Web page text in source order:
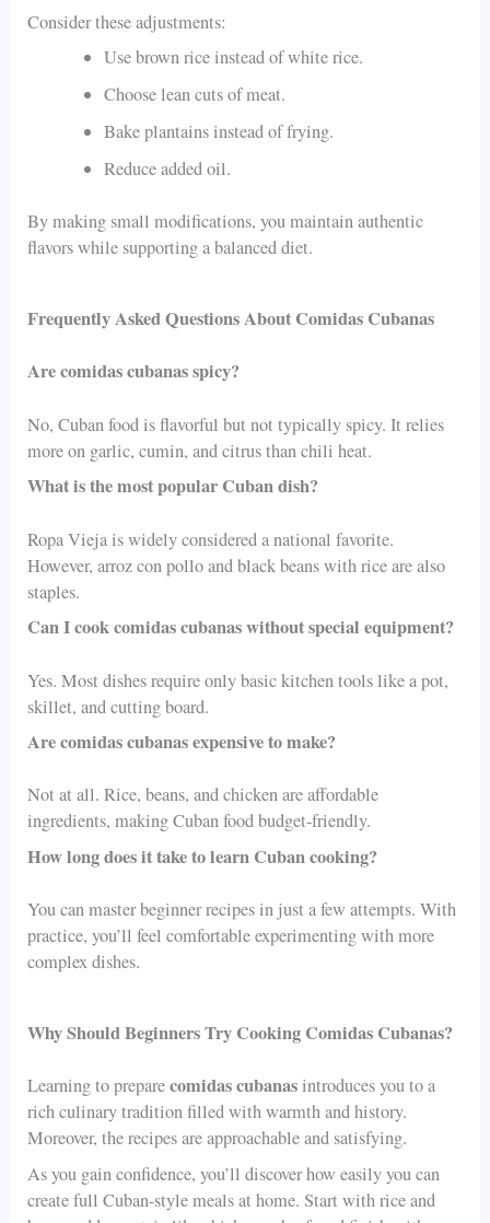
Consider these adjustments:
Use brown rice instead of white rice.
Choose lean cuts of meat.
Bake plantains instead of frying.
Reduce added oil.
By making small modifications, you maintain authentic
flavors while supporting a balanced diet.
Frequently Asked Questions About Comidas Cubanas
Are comidas cubanas spicy?
No, Cuban food is flavorful but not typically spicy. It relies
more on garlic, cumin, and citrus than chili heat.
What is the most popular Cuban dish?
Ropa Vieja is widely considered a national favorite.
However, arroz con pollo and black beans with rice are also
staples.
Can I cook comidas cubanas without special equipment?
Yes. Most dishes require only basic kitchen tools like a pot,
skillet, and cutting board.
Are comidas cubanas expensive to make?
Not at all. Rice, beans, and chicken are affordable
ingredients, making Cuban food budget-friendly.
How long does it take to learn Cuban cooking?
You can master beginner recipes in just a few attempts. With
practice, you’ll feel comfortable experimenting with more
complex dishes.
Why Should Beginners Try Cooking Comidas Cubanas?
Learning to preparecomidas cubanasintroduces you to a
rich culinary tradition filled with warmth and history.
Moreover, the recipes are approachable and satisfying.
As you gain confidence, you’ll discover how easily you can
create full Cuban-style meals at home. Start with rice and